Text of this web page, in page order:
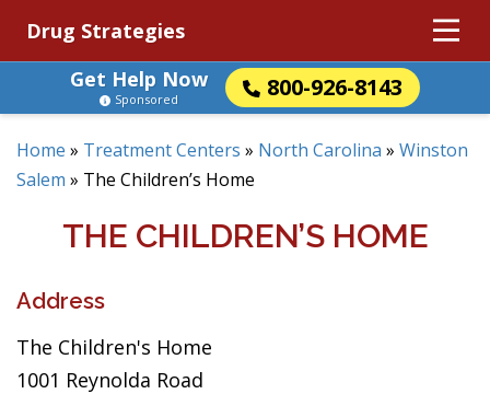
Drug Strategies
Get Help Now
800-926-8143
Sponsored
Home » Treatment Centers » North Carolina » Winston
Salem » The Children’s Home
THE CHILDREN’S HOME
Address
The Children's Home
1001 Reynolda Road